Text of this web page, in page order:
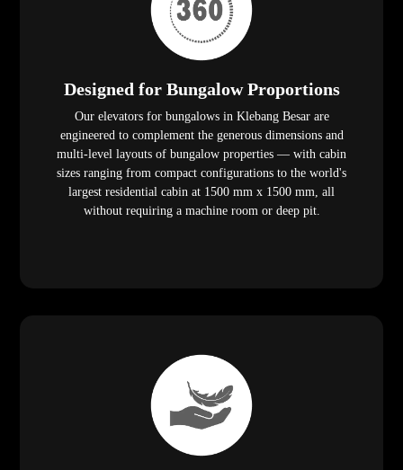
Designed for Bungalow Proportions
Our elevators for bungalows in Klebang Besar are
engineered to complement the generous dimensions and
multi-level layouts of bungalow properties — with cabin
sizes ranging from compact configurations to the world's
largest residential cabin at 1500 mm x 1500 mm, all
without requiring a machine room or deep pit.